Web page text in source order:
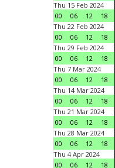
Thu 15 Feb 2024
00
06 12 18
Thu 22 Feb 2024
00
06 12 18
Thu 29 Feb 2024
00
06 12 18
Thu 7 Mar 2024
00
06 12 18
Thu 14 Mar 2024
00
06 12 18
Thu 21 Mar 2024
00
06 12 18
Thu 28 Mar 2024
00
06 12 18
Thu 4 Apr 2024
00
06 12 18